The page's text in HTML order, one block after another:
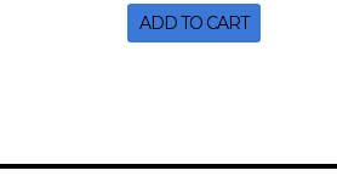
ADD TO CART